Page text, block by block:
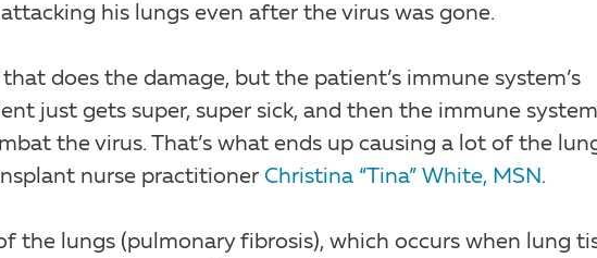
his lungs even after the virus was gone.
does the damage, but the patient’s immune system’s
just gets super, super sick, and then the immune system
the virus. That’s what ends up causing a lot of the
nurse practitioner Christina “Tina” White, MSN.
the lungs (pulmonary fibrosis), which occurs when lung